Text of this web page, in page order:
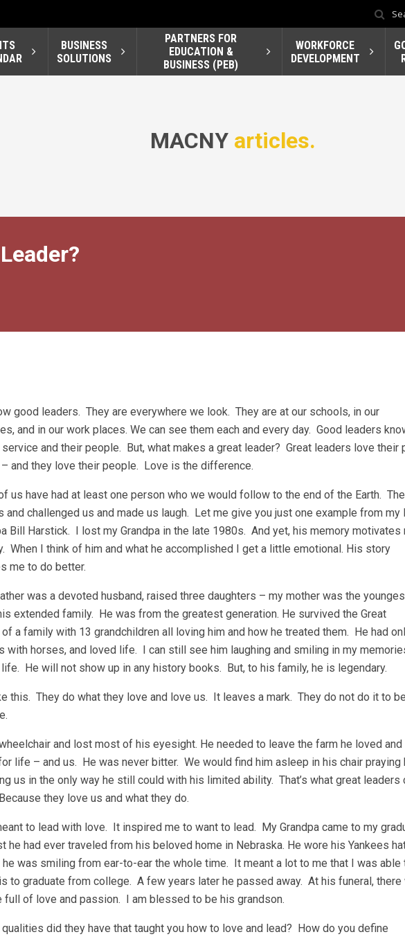
BUSINESS
SOLUTIONS
PARTNERS FOR
EDUCATION &
BUSINESS (PEB)
WORKFORCE
DEVELOPMENT
MACNY articles.
good leaders. They are everywhere we look. They are at our schools, in our
and in our work places. We can see them each and every day. Good leaders
and their people. But, what makes a great leader? Great leaders love their
and they love their people. Love is the difference.
us have had at least one person who we would follow to the end of the Earth.
and challenged us and made us laugh. Let me give you just one example from my
Bill Harstick. I lost my Grandpa in the late 1980s. And yet, his memory motivates
When I think of him and what he accomplished I get a little emotional. His story
me to do better.
was a devoted husband, raised three daughters – my mother was the
extended family. He was from the greatest generation. He survived the Great
a family with 13 grandchildren all loving him and how he treated them. He had
with horses, and loved life. I can still see him laughing and smiling in my
He will not show up in any history books. But, to his family, he is legendary.
this. They do what they love and love us. It leaves a mark. They do not do it to be
and lost most of his eyesight. He needed to leave the farm he loved and
life – and us. He was never bitter. We would find him asleep in his chair praying
us in the only way he still could with his limited ability. That’s what great leaders
they love us and what they do.
to lead with love. It inspired me to want to lead. My Grandpa came to my
had ever traveled from his beloved home in Nebraska. He wore his Yankees
was smiling from ear-to-ear the whole time. It meant a lot to me that I was able
to graduate from college. A few years later he passed away. At his funeral, there
of love and passion. I am blessed to be his grandson.
did they have that taught you how to love and lead? How do you define